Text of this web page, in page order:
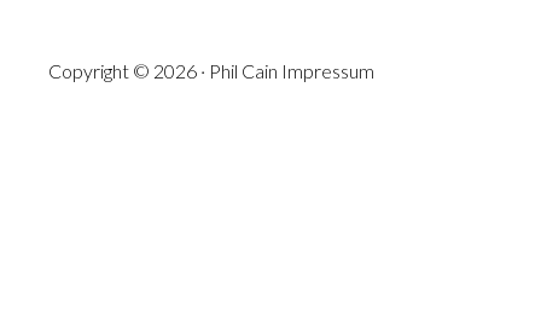
Copyright © 2026 · Phil Cain Impressum